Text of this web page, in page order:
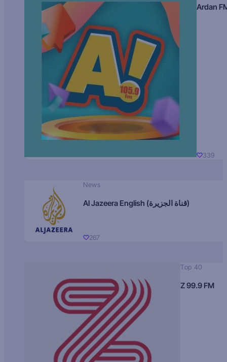
Ardan
339
News
Al Jazeera English (قناة الجزيرة)
267
Top 40
Z 99.9 FM